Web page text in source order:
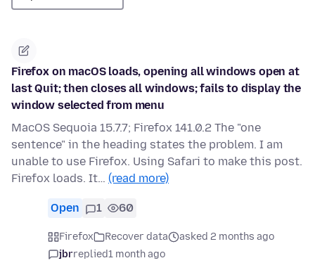
Firefox on macOS loads, opening all windows open at
last Quit; then closes all windows; fails to display the
window selected from menu
MacOS Sequoia 15.7.7; Firefox 141.0.2 The "one
sentence" in the heading states the problem. I am
unable to use Firefox. Using Safari to make this post.
Firefox loads. It… (read more)
Open 1 60
Firefox Recover data
asked 2 months ago
jbrreplied1 month ago